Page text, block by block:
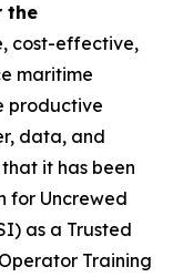
the
cost-effective,
maritime
productive
data, and
it has been
for Uncrewed
as a Trusted
Training